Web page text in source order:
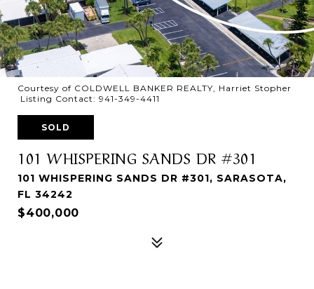
Courtesy of COLDWELL BANKER REALTY, Harriet Stopher
Listing Contact: 941-349-4411
SOLD
101 WHISPERING SANDS DR #301
101 WHISPERING SANDS DR #301, SARASOTA,
FL 34242
$400,000